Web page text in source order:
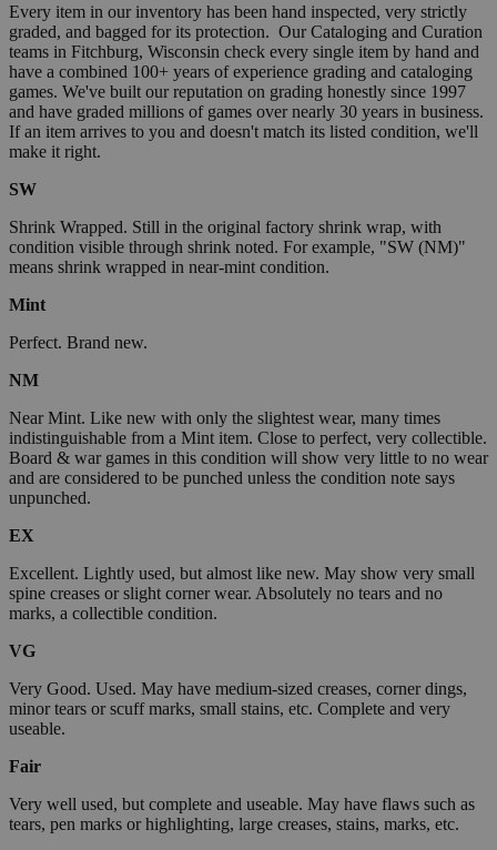
Every item in our inventory has been hand inspected, very strictly
graded, and bagged for its protection. Our Cataloging and Curation
teams in Fitchburg, Wisconsin check every single item by hand and
have a combined 100+ years of experience grading and cataloging
games. We've built our reputation on grading honestly since 1997
and have graded millions of games over nearly 30 years in business.
If an item arrives to you and doesn't match its listed condition, we'll
make it right.
SW
Shrink Wrapped. Still in the original factory shrink wrap, with
condition visible through shrink noted. For example, "SW (NM)"
means shrink wrapped in near-mint condition.
Mint
Perfect. Brand new.
NM
Near Mint. Like new with only the slightest wear, many times
indistinguishable from a Mint item. Close to perfect, very collectible.
Board & war games in this condition will show very little to no wear
and are considered to be punched unless the condition note says
unpunched.
EX
Excellent. Lightly used, but almost like new. May show very small
spine creases or slight corner wear. Absolutely no tears and no
marks, a collectible condition.
VG
Very Good. Used. May have medium-sized creases, corner dings,
minor tears or scuff marks, small stains, etc. Complete and very
useable.
Fair
Very well used, but complete and useable. May have flaws such as
tears, pen marks or highlighting, large creases, stains, marks, etc.